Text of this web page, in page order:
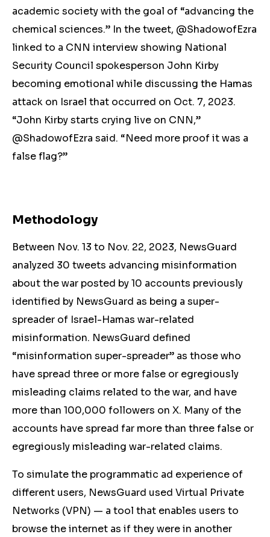
academic society with the goal of “advancing the
chemical sciences.” In the tweet, @ShadowofEzra
linked to a CNN interview showing National
Security Council spokesperson John Kirby
becoming emotional while discussing the Hamas
attack on Israel that occurred on Oct. 7, 2023.
“John Kirby starts crying live on CNN,”
@ShadowofEzra said. “Need more proof it was a
false flag?”
Methodology
Between Nov. 13 to Nov. 22, 2023, NewsGuard
analyzed 30 tweets advancing misinformation
about the war posted by 10 accounts previously
identified by NewsGuard as being a super-
spreader of Israel-Hamas war-related
misinformation. NewsGuard defined
“misinformation super-spreader” as those who
have spread three or more false or egregiously
misleading claims related to the war, and have
more than 100,000 followers on X. Many of the
accounts have spread far more than three false or
egregiously misleading war-related claims.
To simulate the programmatic ad experience of
different users, NewsGuard used Virtual Private
Networks (VPN) — a tool that enables users to
browse the internet as if they were in another